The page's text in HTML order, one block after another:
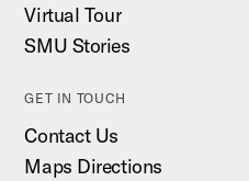
Virtual Tour
SMU Stories
GET IN TOUCH
Contact Us
Maps Directions